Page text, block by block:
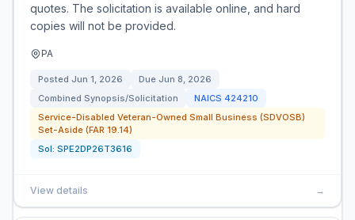
quotes. The solicitation is available online, and hard
copies will not be provided.
PA
Posted Jun 1, 2026 Due Jun 8, 2026
Combined Synopsis/Solicitation
NAICS 424210
Service-Disabled Veteran-Owned Small Business (SDVOSB)
Set-Aside (FAR 19.14)
Sol: SPE2DP26T3616
View details →